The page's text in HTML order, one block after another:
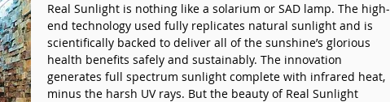
Real Sunlight is nothing like a solarium or SAD lamp. The high-
end technology used fully replicates natural sunlight and is
scientifically backed to deliver all of the sunshine’s glorious
health benefits safely and sustainably. The innovation
generates full spectrum sunlight complete with infrared heat,
minus the harsh UV rays. But the beauty of Real Sunlight